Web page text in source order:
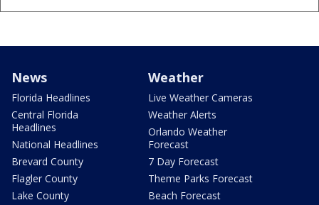
News
Florida Headlines
Central Florida
Headlines
National Headlines
Brevard County
Flagler County
Lake County
Weather
Live Weather Cameras
Weather Alerts
Orlando Weather
Forecast
7 Day Forecast
Theme Parks Forecast
Beach Forecast